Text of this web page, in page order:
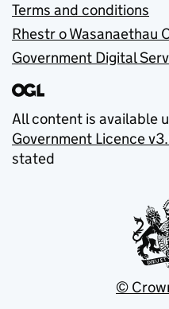
Terms and conditions
Rhestr o Wasanaethau
Government Digital
All content is available
Government Licence
stated
©